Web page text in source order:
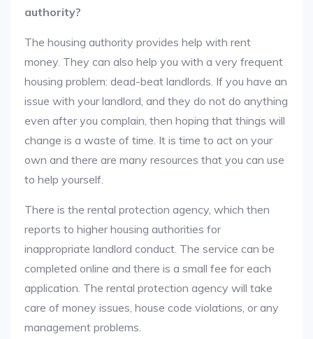
authority?
The housing authority provides help with rent
money. They can also help you with a very frequent
housing problem: dead-beat landlords. If you have an
issue with your landlord, and they do not do anything
even after you complain, then hoping that things will
change is a waste of time. It is time to act on your
own and there are many resources that you can use
to help yourself.
There is the rental protection agency, which then
reports to higher housing authorities for
inappropriate landlord conduct. The service can be
completed online and there is a small fee for each
application. The rental protection agency will take
care of money issues, house code violations, or any
management problems.